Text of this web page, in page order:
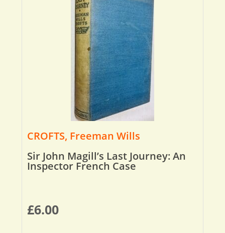
CROFTS, Freeman Wills
Sir John Magill’s Last Journey: An
Inspector French Case
£6.00